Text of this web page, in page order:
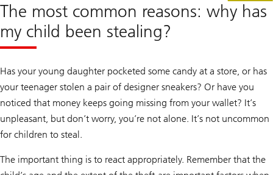
The most common reasons: why has
my child been stealing?
Has your young daughter pocketed some candy at a store, or has
your teenager stolen a pair of designer sneakers? Or have you
noticed that money keeps going missing from your wallet? It’s
unpleasant, but don’t worry, you’re not alone. It’s not uncommon
for children to steal.
The important thing is to react appropriately. Remember that the